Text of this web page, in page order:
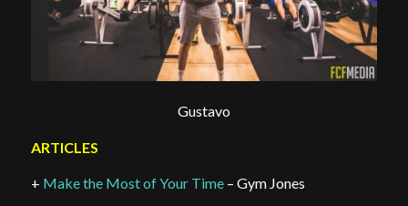
Gustavo
ARTICLES
+ Make the Most of Your Time– Gym Jones